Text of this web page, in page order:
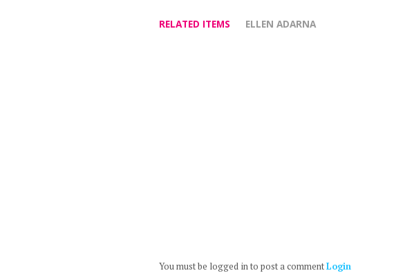
RELATED ITEMS ELLEN ADARNA
You must be logged in to post a commentLogin